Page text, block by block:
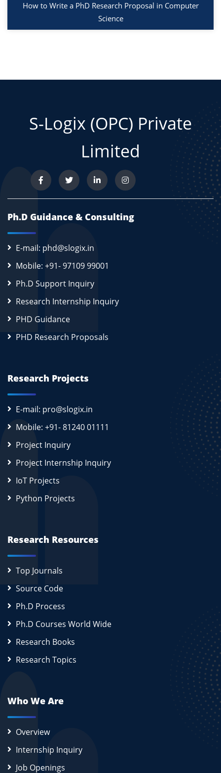
How to Write a PhD Research Proposal in Computer
Science
S-Logix (OPC) Private
Limited
Ph.D Guidance & Consulting
E-mail: phd@slogix.in
Mobile: +91- 97109 99001
Ph.D Support Inquiry
Research Internship Inquiry
PHD Guidance
PHD Research Proposals
Research Projects
E-mail: pro@slogix.in
Mobile: +91- 81240 01111
Project Inquiry
Project Internship Inquiry
IoT Projects
Python Projects
Research Resources
Top Journals
Source Code
Ph.D Process
Ph.D Courses World Wide
Research Books
Research Topics
Who We Are
Overview
Internship Inquiry
Job Openings